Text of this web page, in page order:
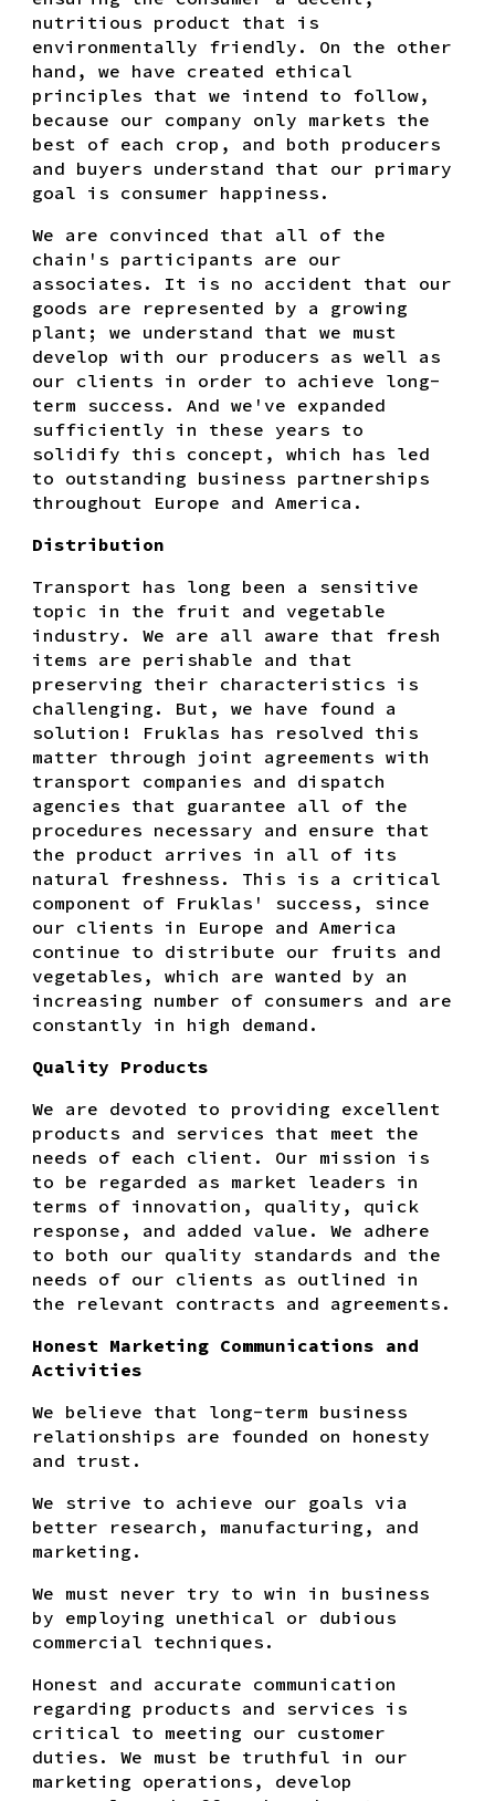
nutritious product that is
environmentally friendly. On the other
hand, we have created ethical
principles that we intend to follow,
because our company only markets the
best of each crop, and both producers
and buyers understand that our primary
goal is consumer happiness.
We are convinced that all of the
chain's participants are our
associates. It is no accident that our
goods are represented by a growing
plant; we understand that we must
develop with our producers as well as
our clients in order to achieve long-
term success. And we've expanded
sufficiently in these years to
solidify this concept, which has led
to outstanding business partnerships
throughout Europe and America.
Distribution
Transport has long been a sensitive
topic in the fruit and vegetable
industry. We are all aware that fresh
items are perishable and that
preserving their characteristics is
challenging. But, we have found a
solution! Fruklas has resolved this
matter through joint agreements with
transport companies and dispatch
agencies that guarantee all of the
procedures necessary and ensure that
the product arrives in all of its
natural freshness. This is a critical
component of Fruklas' success, since
our clients in Europe and America
continue to distribute our fruits and
vegetables, which are wanted by an
increasing number of consumers and are
constantly in high demand.
Quality Products
We are devoted to providing excellent
products and services that meet the
needs of each client. Our mission is
to be regarded as market leaders in
terms of innovation, quality, quick
response, and added value. We adhere
to both our quality standards and the
needs of our clients as outlined in
the relevant contracts and agreements.
Honest Marketing Communications and
Activities
We believe that long-term business
relationships are founded on honesty
and trust.
We strive to achieve our goals via
better research, manufacturing, and
marketing.
We must never try to win in business
by employing unethical or dubious
commercial techniques.
Honest and accurate communication
regarding products and services is
critical to meeting our customer
duties. We must be truthful in our
marketing operations, develop